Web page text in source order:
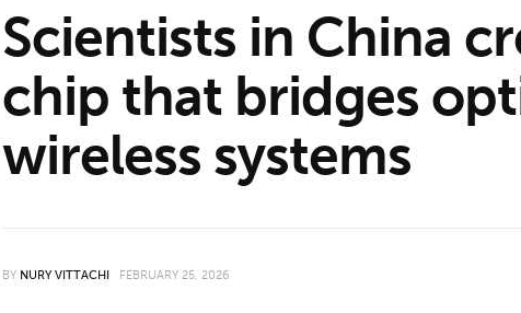
Scientists in China
chip that bridges
wireless systems
BY NURY VITTACHI FEBRUARY 25, 2026